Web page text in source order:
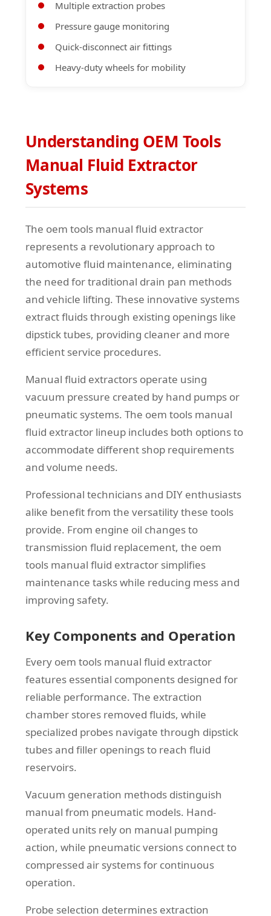
Multiple extraction probes
Pressure gauge monitoring
Quick-disconnect air fittings
Heavy-duty wheels for mobility
Understanding OEM Tools
Manual Fluid Extractor
Systems
The oem tools manual fluid extractor
represents a revolutionary approach to
automotive fluid maintenance, eliminating
the need for traditional drain pan methods
and vehicle lifting. These innovative systems
extract fluids through existing openings like
dipstick tubes, providing cleaner and more
efficient service procedures.
Manual fluid extractors operate using
vacuum pressure created by hand pumps or
pneumatic systems. The oem tools manual
fluid extractor lineup includes both options to
accommodate different shop requirements
and volume needs.
Professional technicians and DIY enthusiasts
alike benefit from the versatility these tools
provide. From engine oil changes to
transmission fluid replacement, the oem
tools manual fluid extractor simplifies
maintenance tasks while reducing mess and
improving safety.
Key Components and Operation
Every oem tools manual fluid extractor
features essential components designed for
reliable performance. The extraction
chamber stores removed fluids, while
specialized probes navigate through dipstick
tubes and filler openings to reach fluid
reservoirs.
Vacuum generation methods distinguish
manual from pneumatic models. Hand-
operated units rely on manual pumping
action, while pneumatic versions connect to
compressed air systems for continuous
operation.
Probe selection determines extraction